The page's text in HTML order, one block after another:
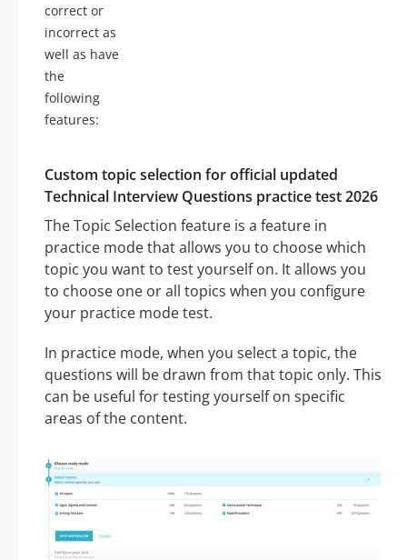
correct or
incorrect as
well as have
the
following
features:
Custom topic selection for official updated
Technical Interview Questions practice test 2026
The Topic Selection feature is a feature in
practice mode that allows you to choose which
topic you want to test yourself on. It allows you
to choose one or all topics when you configure
your practice mode test.
In practice mode, when you select a topic, the
questions will be drawn from that topic only. This
can be useful for testing yourself on specific
areas of the content.